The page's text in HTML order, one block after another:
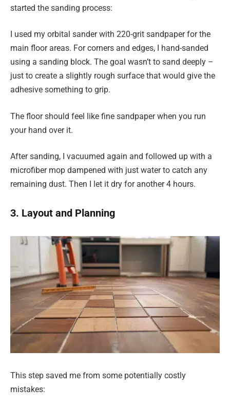
started the sanding process:
I used my orbital sander with 220-grit sandpaper for the
main floor areas. For corners and edges, I hand-sanded
using a sanding block. The goal wasn’t to sand deeply –
just to create a slightly rough surface that would give the
adhesive something to grip.
The floor should feel like fine sandpaper when you run
your hand over it.
After sanding, I vacuumed again and followed up with a
microfiber mop dampened with just water to catch any
remaining dust. Then I let it dry for another 4 hours.
3. Layout and Planning
This step saved me from some potentially costly
mistakes: